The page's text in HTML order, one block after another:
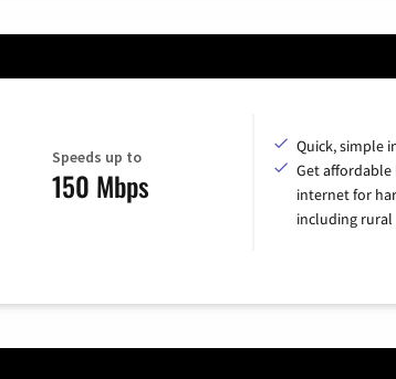
Speeds up to
150 Mbps
Quick, simple
Get
internet for
including